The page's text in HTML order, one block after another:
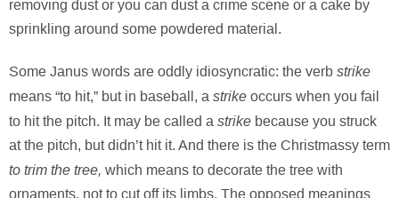
removing dust or you can dust a crime scene or a cake by
sprinkling around some powdered material.
Some Janus words are oddly idiosyncratic: the verb strike
means “to hit,” but in baseball, a strike occurs when you fail
to hit the pitch. It may be called a strike because you struck
at the pitch, but didn’t hit it. And there is the Christmassy term
to trim the tree, which means to decorate the tree with
ornaments, not to cut off its limbs. The opposed meanings